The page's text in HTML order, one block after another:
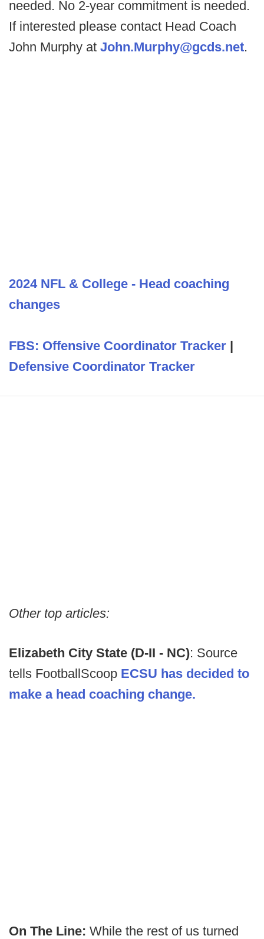
needed. No 2-year commitment is needed.
If interested please contact Head Coach
John Murphy at John.Murphy@gcds.net.
2024 NFL & College - Head coaching
changes
FBS: Offensive Coordinator Tracker |
Defensive Coordinator Tracker
Other top articles:
Elizabeth City State (D-II - NC): Source
tells FootballScoop ECSU has decided to
make a head coaching change.
On The Line: While the rest of us turned